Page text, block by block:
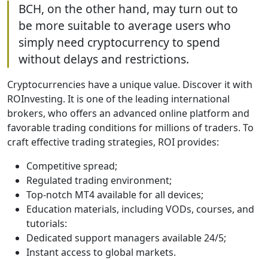
BCH, on the other hand, may turn out to
be more suitable to average users who
simply need cryptocurrency to spend
without delays and restrictions.
Cryptocurrencies have a unique value. Discover it with
ROInvesting. It is one of the leading international
brokers, who offers an advanced online platform and
favorable trading conditions for millions of traders. To
craft effective trading strategies, ROI provides:
Competitive spread;
Regulated trading environment;
Top-notch MT4 available for all devices;
Education materials, including VODs, courses, and
tutorials:
Dedicated support managers available 24/5;
Instant access to global markets.